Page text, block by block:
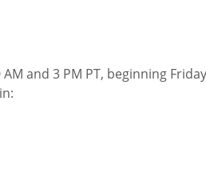
and 3 PM PT, beginning